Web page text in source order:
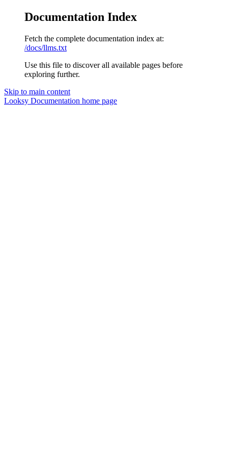
Documentation Index
Fetch the complete documentation index at:
/docs/llms.txt
Use this file to discover all available pages before
exploring further.
Skip to main content
Looksy Documentation home page